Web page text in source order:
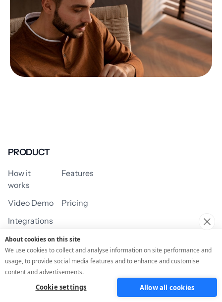
PRODUCT
How it
works
Features
Video Demo
Pricing
Integrations
USE CASES
Assessment/Quiz Profile Quiz
About cookies on this site
We use cookies to collect and analyse information on site performance and
usage, to provide social media features and to enhance and customise
content and advertisements.
Cookie settings Allow all cookies